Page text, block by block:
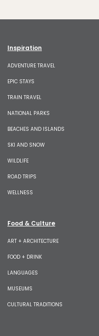
Inspiration
ADVENTURE TRAVEL
EPIC STAYS
TRAIN TRAVEL
NATIONAL PARKS
BEACHES AND ISLANDS
SKI AND SNOW
WILDLIFE
ROAD TRIPS
WELLNESS
Food & Culture
ART + ARCHITECTURE
FOOD + DRINK
LANGUAGES
MUSEUMS
CULTURAL TRADITIONS